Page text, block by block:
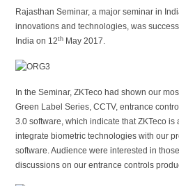
Rajasthan Seminar, a major seminar in
innovations and technologies, was
India on 12th May 2017.
In the Seminar, ZKTeco had shown our
Green Label Series, CCTV, entrance
3.0 software, which indicate that ZKTeco
integrate biometric technologies with our
software. Audience were interested in
discussions on our entrance controls